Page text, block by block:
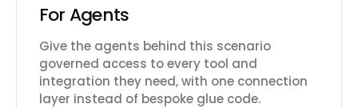
For Agents
Give the agents behind this scenario
governed access to every tool and
integration they need, with one connection
layer instead of bespoke glue code.